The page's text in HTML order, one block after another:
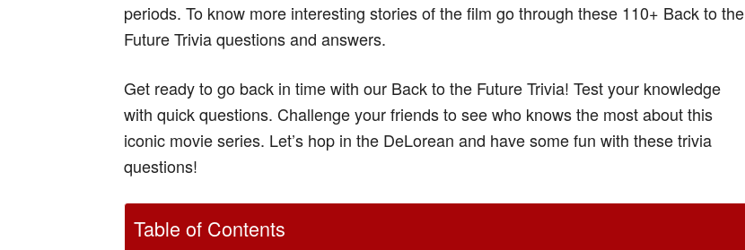
periods. To know more interesting stories of the film go through these 110+ Back to the
Future Trivia questions and answers.
Get ready to go back in time with our Back to the Future Trivia! Test your knowledge
with quick questions. Challenge your friends to see who knows the most about this
iconic movie series. Let’s hop in the DeLorean and have some fun with these trivia
questions!
Table of Contents